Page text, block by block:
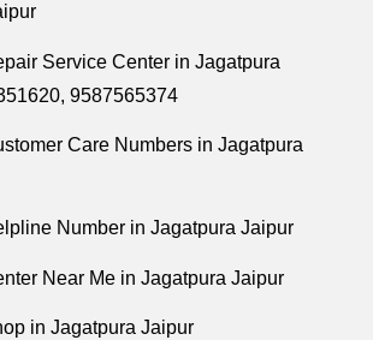
Service Center in Jagatpura
9587565374
Care Numbers in Jagatpura
Number in Jagatpura Jaipur
Near Me in Jagatpura Jaipur
in Jagatpura Jaipur